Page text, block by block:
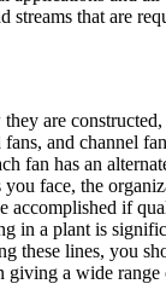
streams that are
are
and channel
fan has an
face, the
accomplished if
in a plant is
these lines, you
a wide